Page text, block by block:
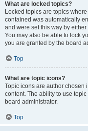
What are locked topics?
Locked topics are topics
contained was automatically
and were set this way by
You may also be able to lock
you are granted by the board
Top
What are topic icons?
Topic icons are author chosen
content. The ability to use
board administrator.
Top